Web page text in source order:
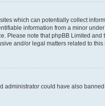
which can potentially collect
information from a minor
Please note that phpBB Limited
and/or legal matters related to this
could have also